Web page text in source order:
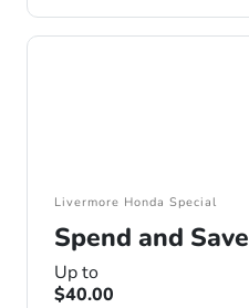
Livermore Honda Special
Spend and Save
Up to
$40.00